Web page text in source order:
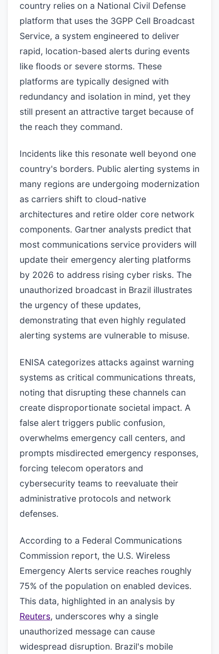
country relies on a National Civil Defense
platform that uses the 3GPP Cell Broadcast
Service, a system engineered to deliver
rapid, location-based alerts during events
like floods or severe storms. These
platforms are typically designed with
redundancy and isolation in mind, yet they
still present an attractive target because of
the reach they command.
Incidents like this resonate well beyond one
country's borders. Public alerting systems in
many regions are undergoing modernization
as carriers shift to cloud-native
architectures and retire older core network
components. Gartner analysts predict that
most communications service providers will
update their emergency alerting platforms
by 2026 to address rising cyber risks. The
unauthorized broadcast in Brazil illustrates
the urgency of these updates,
demonstrating that even highly regulated
alerting systems are vulnerable to misuse.
ENISA categorizes attacks against warning
systems as critical communications threats,
noting that disrupting these channels can
create disproportionate societal impact. A
false alert triggers public confusion,
overwhelms emergency call centers, and
prompts misdirected emergency responses,
forcing telecom operators and
cybersecurity teams to reevaluate their
administrative protocols and network
defenses.
According to a Federal Communications
Commission report, the U.S. Wireless
Emergency Alerts service reaches roughly
75% of the population on enabled devices.
This data, highlighted in an analysis by
Reuters, underscores why a single
unauthorized message can cause
widespread disruption. Brazil's mobile